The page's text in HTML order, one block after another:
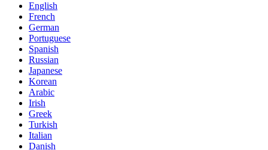
English
French
German
Portuguese
Spanish
Russian
Japanese
Korean
Arabic
Irish
Greek
Turkish
Italian
Danish